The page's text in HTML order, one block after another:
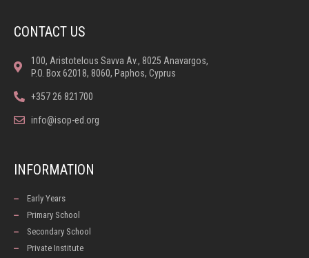
CONTACT US
100, Aristotelous Savva Av., 8025 Anavargos,
P.O. Box 62018, 8060, Paphos, Cyprus
+357 26 821700
info@isop-ed.org
INFORMATION
Early Years
Primary School
Secondary School
Private Institute